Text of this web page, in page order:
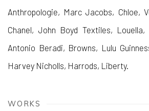
Anthropologie, Marc Jacobs, Chloe,
Chanel, John Boyd Textiles, Louella,
Antonio Beradi, Browns, Lulu
Harvey Nicholls, Harrods, Liberty.
WORKS